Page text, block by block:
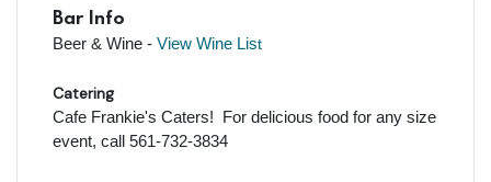
Bar Info
Beer & Wine - View Wine List
Catering
Cafe Frankie's Caters! For delicious food for any size
event, call 561-732-3834